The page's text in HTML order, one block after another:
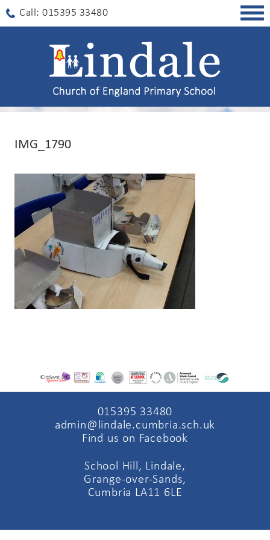
Call: 015395 33480
IMG_1790
015395 33480
admin@lindale.cumbria.sch.uk
Find us on Facebook
School Hill, Lindale,
Grange-over-Sands,
Cumbria LA11 6LE